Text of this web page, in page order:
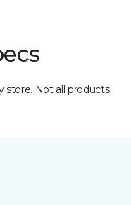
store. Not all products